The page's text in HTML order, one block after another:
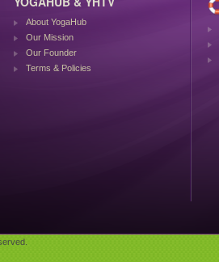
About YogaHub
Our Mission
Our Founder
Terms & Policies